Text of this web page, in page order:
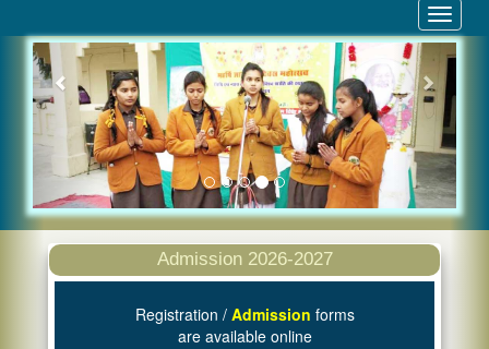
Toggle
Previous Next
Admission 2026-2027
Registration / Admission forms
are available online